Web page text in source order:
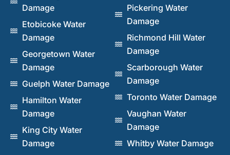
Damage
Etobicoke Water
Damage
Georgetown Water
Damage
Guelph Water Damage
Hamilton Water
Damage
King City Water
Damage
Pickering Water
Damage
Richmond Hill Water
Damage
Scarborough Water
Damage
Toronto Water Damage
Vaughan Water
Damage
Whitby Water Damage